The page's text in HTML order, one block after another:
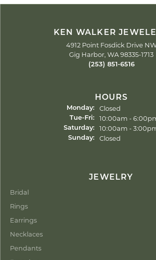
KEN WALKER
4912 Point Fosdick Drive
Gig Harbor, WA 98335-1713
(253) 851-6516
HOURS
Monday: Closed
Tue-Fri:Tuesday - Friday:
10:00am -
Saturday: 10:00am -
Sunday: Closed
JEWELRY
Bridal
Rings
Earrings
Necklaces
Pendants